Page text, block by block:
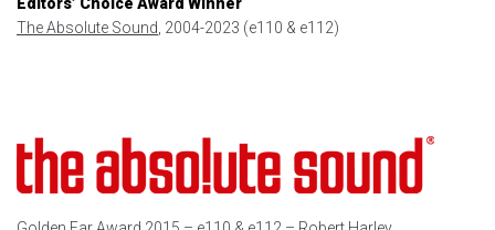
The Absolute Sound , 2004-2023 (e110 & e112)